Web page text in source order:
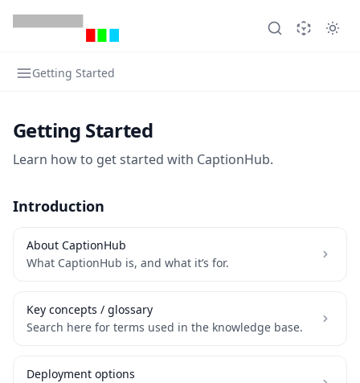
Getting Started
Getting Started
Learn how to get started with CaptionHub.
Introduction
About CaptionHub
What CaptionHub is, and what it’s for.
Key concepts / glossary
Search here for terms used in the knowledge base.
Deployment options